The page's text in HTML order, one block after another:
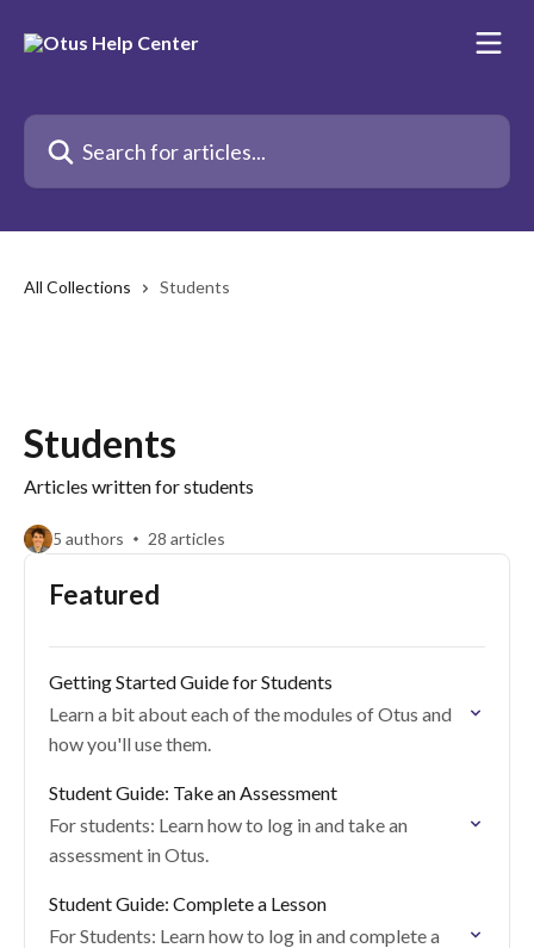
Search for articles...
All Collections Students
Students
Articles written for students
5 authors 28 articles
Featured
Getting Started Guide for Students
Learn a bit about each of the modules of Otus and
how you'll use them.
Student Guide: Take an Assessment
For students: Learn how to log in and take an
assessment in Otus.
Student Guide: Complete a Lesson
For Students: Learn how to log in and complete a